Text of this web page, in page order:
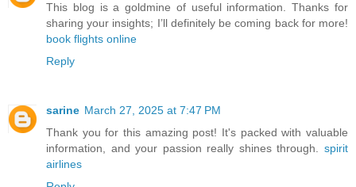
This blog is a goldmine of useful information. Thanks for
sharing your insights; I’ll definitely be coming back for more!
book flights online
Reply
sarine March 27, 2025 at 7:47 PM
Thank you for this amazing post! It's packed with valuable
information, and your passion really shines through. spirit
airlines